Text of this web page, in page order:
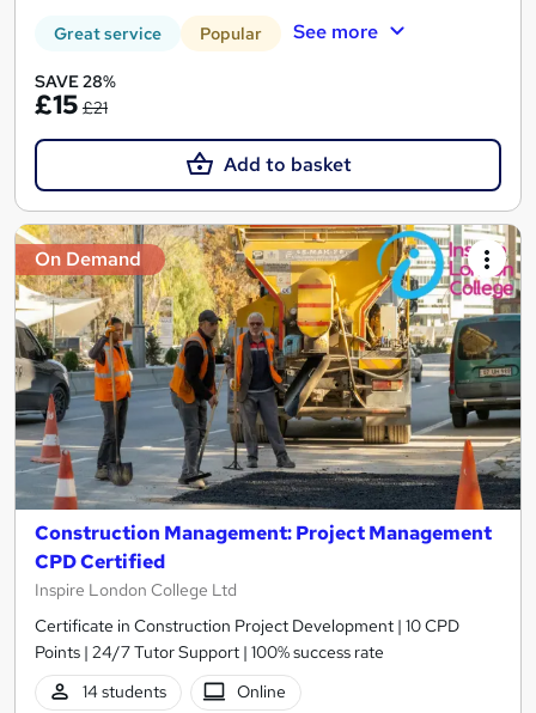
Great service Popular See more
SAVE 28%
£15 £21
Add to basket
On Demand
Construction Management: Project Management
CPD Certified
Inspire London College Ltd
Certificate in Construction Project Development | 10 CPD
Points | 24/7 Tutor Support | 100% success rate
14 students
Online